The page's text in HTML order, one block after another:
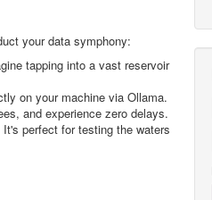
your data symphony:
tapping into a vast reservoir
on your machine via Ollama.
and experience zero delays.
perfect for testing the waters